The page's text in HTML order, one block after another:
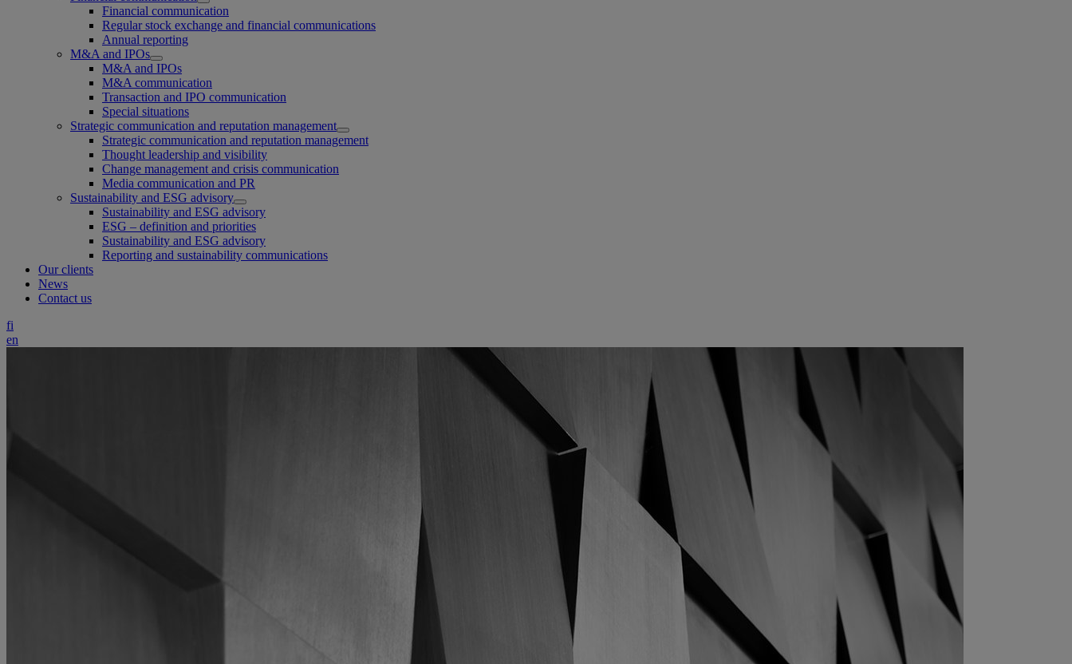
Financial communication
Regular stock exchange and financial communications
Annual reporting
M&A and IPOs
M&A and IPOs
M&A communication
Transaction and IPO communication
Special situations
Strategic communication and reputation management
Strategic communication and reputation management
Thought leadership and visibility
Change management and crisis communication
Media communication and PR
Sustainability and ESG advisory
Sustainability and ESG advisory
ESG – definition and priorities
Sustainability and ESG advisory
Reporting and sustainability communications
Our clients
News
Contact us
fi
en